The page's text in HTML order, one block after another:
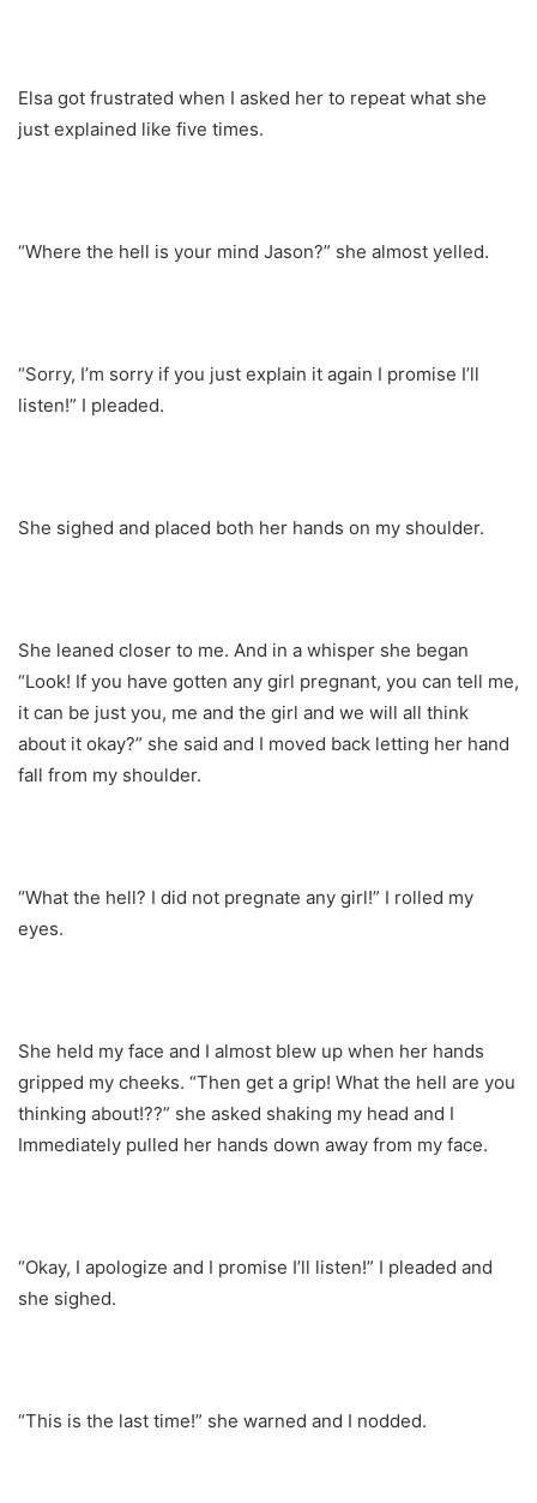
Elsa got frustrated when I asked her to repeat what she
just explained like five times.
“Where the hell is your mind Jason?” she almost yelled.
“Sorry, I’m sorry if you just explain it again I promise I’ll
listen!” I pleaded.
She sighed and placed both her hands on my shoulder.
She leaned closer to me. And in a whisper she began
“Look! If you have gotten any girl pregnant, you can tell me,
it can be just you, me and the girl and we will all think
about it okay?” she said and I moved back letting her hand
fall from my shoulder.
“What the hell? I did not pregnate any girl!” I rolled my
eyes.
She held my face and I almost blew up when her hands
gripped my cheeks. “Then get a grip! What the hell are you
thinking about!??” she asked shaking my head and I
Immediately pulled her hands down away from my face.
“Okay, I apologize and I promise I’ll listen!” I pleaded and
she sighed.
“This is the last time!” she warned and I nodded.